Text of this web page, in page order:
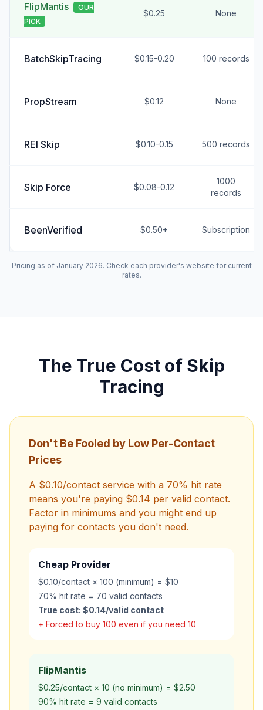
FlipMantis
OUR
PICK
$0.25 None
BatchSkipTracing $0.15-0.20 100 records
PropStream $0.12 None
REI Skip $0.10-0.15 500 records
Skip Force $0.08-0.12
1000
records
BeenVerified $0.50+ Subscription
Pricing as of January 2026. Check each provider's website for current
rates.
The True Cost of Skip
Tracing
Don't Be Fooled by Low Per-Contact
Prices
A $0.10/contact service with a 70% hit rate
means you're paying $0.14 per valid contact.
Factor in minimums and you might end up
paying for contacts you don't need.
Cheap Provider
$0.10/contact × 100 (minimum) = $10
70% hit rate = 70 valid contacts
True cost: $0.14/valid contact
+ Forced to buy 100 even if you need 10
FlipMantis
$0.25/contact × 10 (no minimum) = $2.50
90% hit rate = 9 valid contacts